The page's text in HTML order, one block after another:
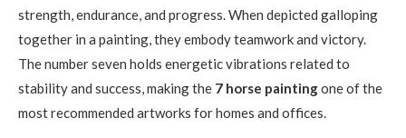
strength, endurance, and progress. When depicted galloping
together in a painting, they embody teamwork and victory.
The number seven holds energetic vibrations related to
stability and success, making the 7 horse paintingone of the
most recommended artworks for homes and offices.